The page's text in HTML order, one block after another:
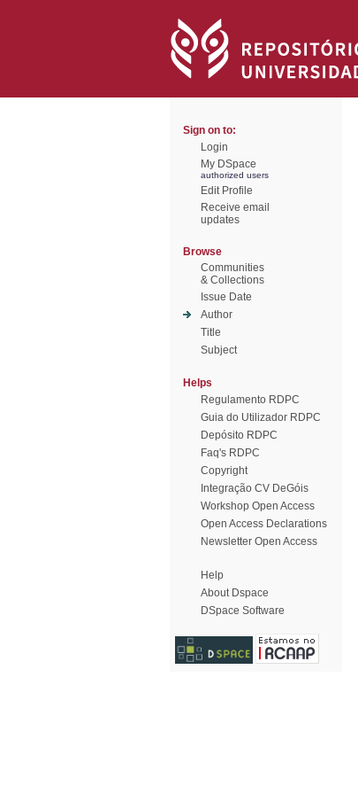
Sign on to:
Login
My DSpace
authorized users
Edit Profile
Receive email
updates
Browse
Communities
& Collections
Issue Date
Author
Title
Subject
Helps
Regulamento RDPC
Guia do Utilizador RDPC
Depósito RDPC
Faq's RDPC
Copyright
Integração CV DeGóis
Workshop Open Access
Open Access Declarations
Newsletter Open Access
Help
About Dspace
DSpace Software